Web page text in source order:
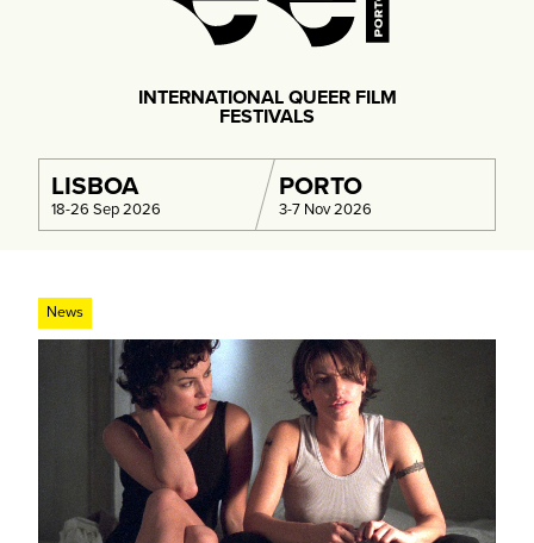
INTERNATIONAL QUEER FILM
FESTIVALS
LISBOA
18-26 Sep 2026
PORTO
3-7 Nov 2026
News